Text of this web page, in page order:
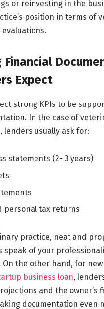
or reinvesting in the
position in terms of
Expect
strong KPIs to be
In the case of
lenders usually ask for:
statements (2- 3 years)
personal tax returns
practice, neat and
speak of your
the other hand, for new
business loan,
and the owner’s
documentation even